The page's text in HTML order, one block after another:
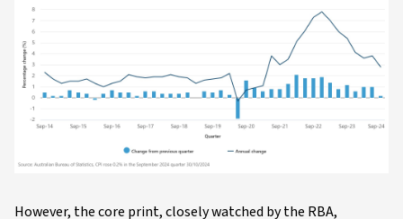
However, the core print, closely watched by the RBA,